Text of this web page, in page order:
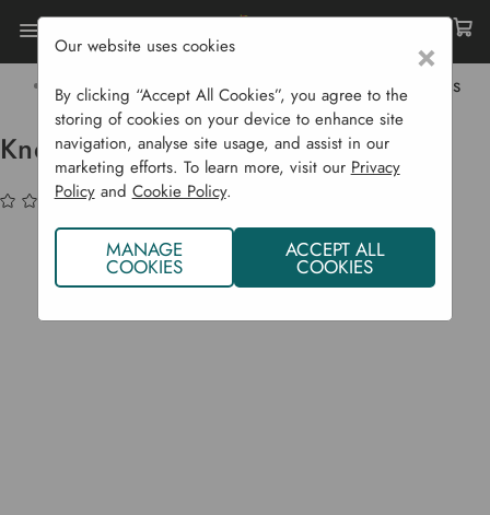
Home Garden Supplies
Garden Tools
Garden Equipment
Kneelo Kneeler - Eucalyptus
Kneelo Kneeler - Eucalyptus
(No reviews yet)
×
Our website uses cookies
By clicking “Accept All Cookies”, you agree to the
storing of cookies on your device to enhance site
navigation, analyse site usage, and assist in our
marketing efforts. To learn more, visit our Privacy
Policyand Cookie Policy.
MANAGE
COOKIES
ACCEPT ALL
COOKIES